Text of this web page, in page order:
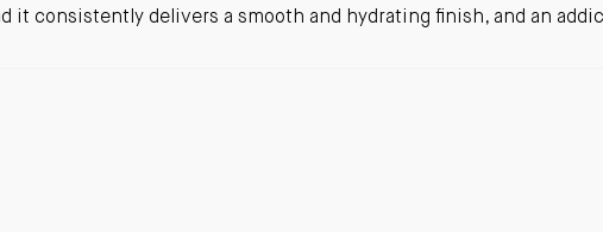
it consistently delivers a smooth and hydrating finish, and an